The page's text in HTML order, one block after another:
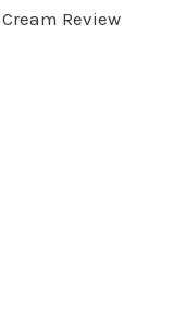
Review